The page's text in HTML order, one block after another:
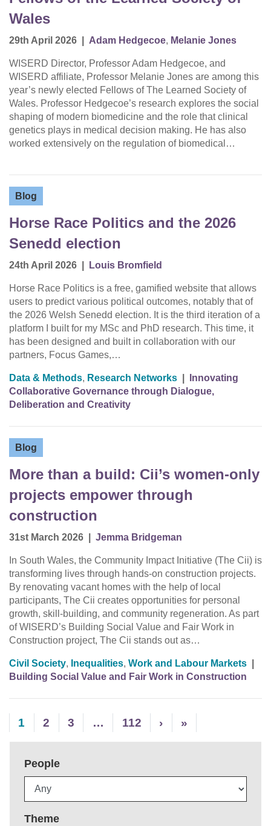
Wales
29th April 2026 Adam Hedgecoe, Melanie Jones
WISERD Director, Professor Adam Hedgecoe, and
WISERD affiliate, Professor Melanie Jones are among this
year’s newly elected Fellows of The Learned Society of
Wales. Professor Hedgecoe’s research explores the social
shaping of modern biomedicine and the role that clinical
genetics plays in medical decision making. He has also
worked extensively on the regulation of biomedical…
Blog
Horse Race Politics and the 2026
Senedd election
24th April 2026 Louis Bromfield
Horse Race Politics is a free, gamified website that allows
users to predict various political outcomes, notably that of
the 2026 Welsh Senedd election. It is the third iteration of a
platform I built for my MSc and PhD research. This time, it
has been designed and built in collaboration with our
partners, Focus Games,…
Data & Methods, Research Networks
Innovating
Collaborative Governance through Dialogue,
Deliberation and Creativity
Blog
More than a build: Cii’s women-only
projects empower through
construction
31st March 2026 Jemma Bridgeman
In South Wales, the Community Impact Initiative (The Cii) is
transforming lives through hands-on construction projects.
By renovating vacant homes with the help of local
participants, The Cii creates opportunities for personal
growth, skill-building, and community regeneration. As part
of WISERD’s Building Social Value and Fair Work in
Construction project, The Cii stands out as…
Civil Society, Inequalities, Work and Labour Markets
Building Social Value and Fair Work in Construction
1 2 3 … 112 › »
People
Theme